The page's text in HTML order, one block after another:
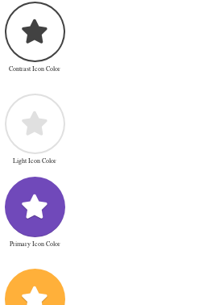
Contrast Icon Color
Light Icon Color
Primary Icon Color